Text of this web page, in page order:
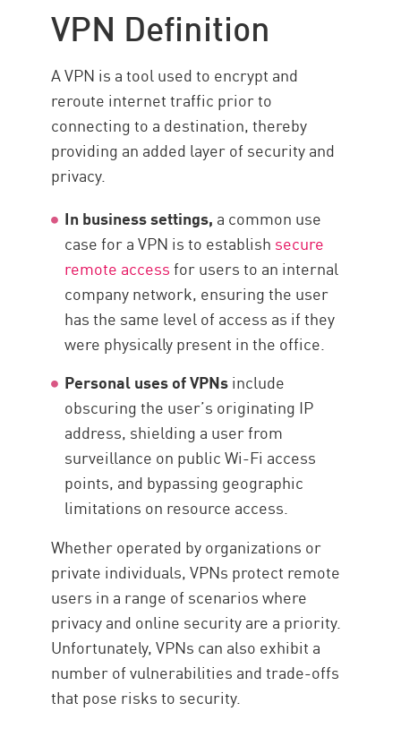
Secure Remote Access with
Resources
VPN Definition
A VPN is a tool used to encrypt and
reroute internet traffic prior to
connecting to a destination, thereby
providing an added layer of security and
privacy.
In business settings, a common use
case for a VPN is to establish secure
remote accessfor users to an internal
company network, ensuring the user
has the same level of access as if they
were physically present in the office.
Personal uses of VPNsinclude
obscuring the user’s originating IP
address, shielding a user from
surveillance on public Wi-Fi access
points, and bypassing geographic
limitations on resource access.
Whether operated by organizations or
private individuals, VPNs protect remote
users in a range of scenarios where
privacy and online security are a priority.
Unfortunately, VPNs can also exhibit a
number of vulnerabilities and trade-offs
that pose risks to security.